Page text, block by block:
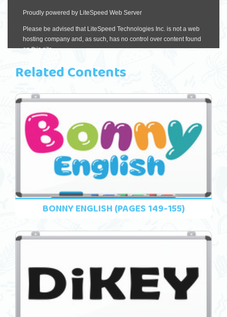
Related Contents
BONNY ENGLISH (PAGES 149-155)